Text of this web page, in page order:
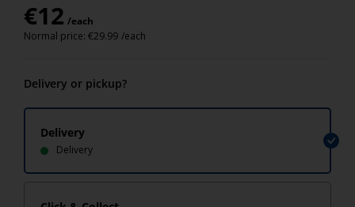
€12 /each
Normal price: €29.99 /each
Delivery or pickup?
Delivery
Delivery